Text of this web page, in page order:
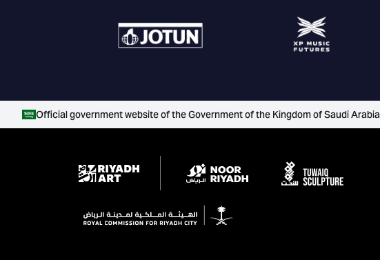
Official government website of the Government of the Kingdom of Saudi Arabia